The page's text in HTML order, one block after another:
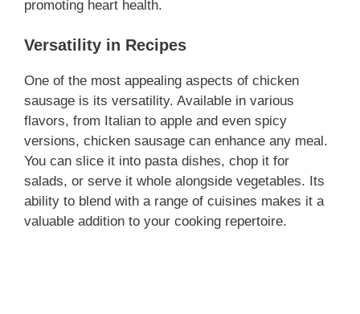
promoting heart health.
Versatility in Recipes
One of the most appealing aspects of chicken
sausage is its versatility. Available in various
flavors, from Italian to apple and even spicy
versions, chicken sausage can enhance any meal.
You can slice it into pasta dishes, chop it for
salads, or serve it whole alongside vegetables. Its
ability to blend with a range of cuisines makes it a
valuable addition to your cooking repertoire.